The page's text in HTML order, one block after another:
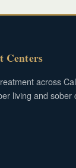
Centers
across
living and